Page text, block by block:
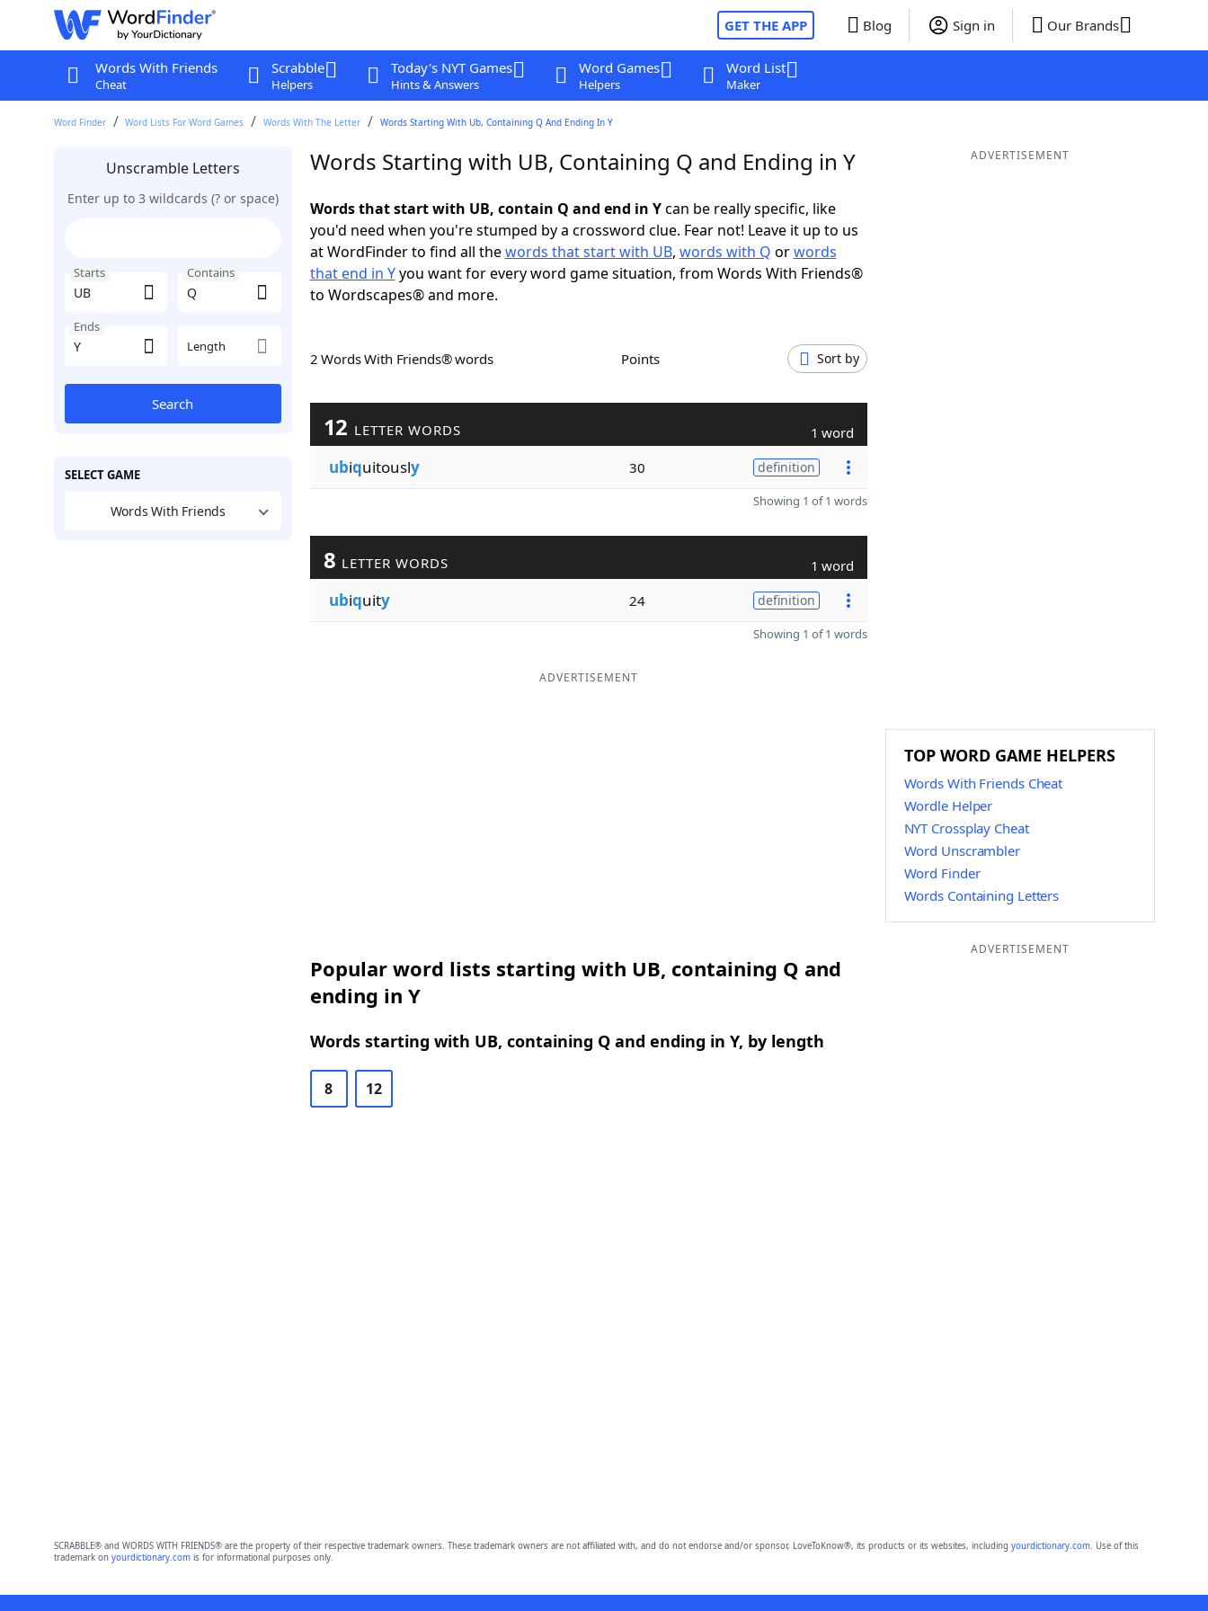
GET THE APP Blog Sign in Our Brands
Words With Friends
Cheat
Scrabble
Helpers
Today's NYT Games
Hints & Answers
Word Games
Helpers
Word List
Maker
Word Finder Word Lists For Word Games Words With The Letter Words Starting With Ub, Containing Q And Ending In Y
Unscramble Letters
Enter up to 3 wildcards (? or space)
Starts Contains
Ends
Length
Search
SELECT GAME
Words With Friends
Words Starting with UB, Containing Q and Ending in Y
Words that start with UB, contain Q and end in Ycan be really specific, like
you'd need when you're stumped by a crossword clue. Fear not! Leave it up to us
at WordFinder to find all thewords that start with UB, words with Q orwords
that end in Yyou want for every word game situation, from Words With Friends®
to Wordscapes® and more.
2 Words With Friends® words Points Sort by
12 LETTER WORDS 1 word
ubiquitously 30 definition
Showing 1 of 1 words
8 LETTER WORDS 1 word
ubiquity 24 definition
Showing 1 of 1 words
ADVERTISEMENT
Popular word lists starting with UB, containing Q and
ending in Y
Words starting with UB, containing Q and ending in Y, by length
8 12
ADVERTISEMENT
TOP WORD GAME HELPERS
Words With Friends Cheat
Wordle Helper
NYT Crossplay Cheat
Word Unscrambler
Word Finder
Words Containing Letters
ADVERTISEMENT
SCRABBLE® and WORDS WITH FRIENDS® are the property of their respective trademark owners. These trademark owners are not affiliated with, and do not endorse and/or sponsor, LoveToKnow®, its products or its websites, including yourdictionary.com. Use of this
trademark on yourdictionary.comis for informational purposes only.